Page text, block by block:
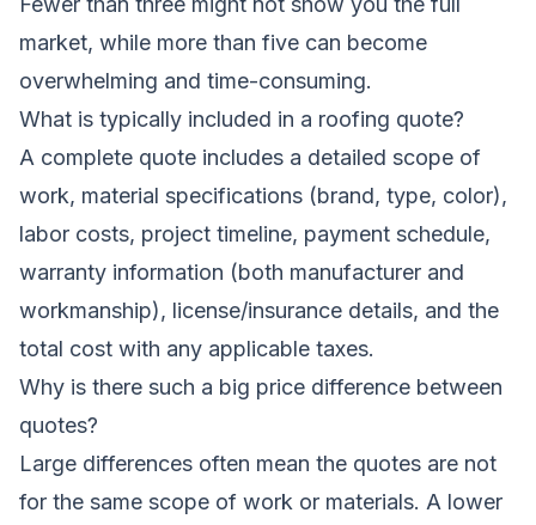
market, while more than five can become
overwhelming and time-consuming.
What is typically included in a roofing quote?
A complete quote includes a detailed scope of
work, material specifications (brand, type, color),
labor costs, project timeline, payment schedule,
warranty information (both manufacturer and
workmanship), license/insurance details, and the
total cost with any applicable taxes.
Why is there such a big price difference between
quotes?
Large differences often mean the quotes are not
for the same scope of work or materials. A lower